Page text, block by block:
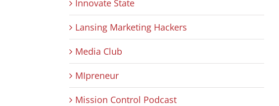
Innovate State
Lansing Marketing Hackers
Media Club
MIpreneur
Mission Control Podcast